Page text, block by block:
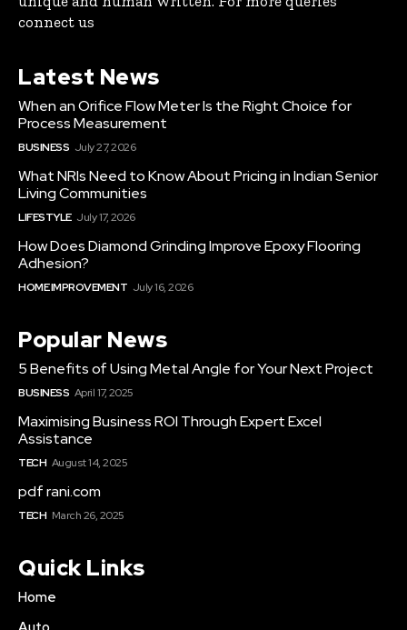
connect us
Latest News
When an Orifice Flow Meter Is the Right Choice for
Process Measurement
BUSINESS July 27, 2026
What NRIs Need to Know About Pricing in Indian Senior
Living Communities
LIFESTYLE July 17, 2026
How Does Diamond Grinding Improve Epoxy Flooring
Adhesion?
HOME IMPROVEMENT July 16, 2026
Popular News
5 Benefits of Using Metal Angle for Your Next Project
BUSINESS April 17, 2025
Maximising Business ROI Through Expert Excel
Assistance
TECH August 14, 2025
pdf rani.com
TECH March 26, 2025
Quick Links
Home